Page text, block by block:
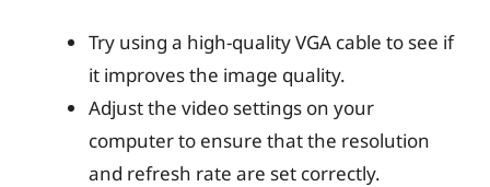
Try using a high-quality VGA cable to see if
it improves the image quality.
Adjust the video settings on your
computer to ensure that the resolution
and refresh rate are set correctly.